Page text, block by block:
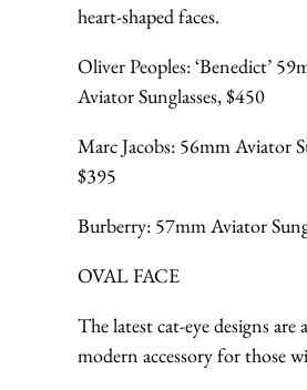
heart-shaped faces.
Oliver Peoples: ‘Benedict’
Aviator Sunglasses, $450
Marc Jacobs: 56mm Aviator
$395
Burberry: 57mm Aviator
OVAL FACE
The latest cat-eye designs are
modern accessory for those